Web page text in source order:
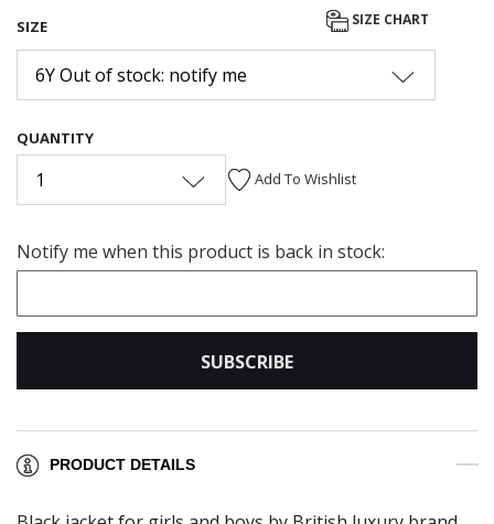
SIZE SIZE CHART
6Y Out of stock: notify me
QUANTITY
1 Add To Wishlist
Notify me when this product is back in stock:
SUBSCRIBE
PRODUCT DETAILS